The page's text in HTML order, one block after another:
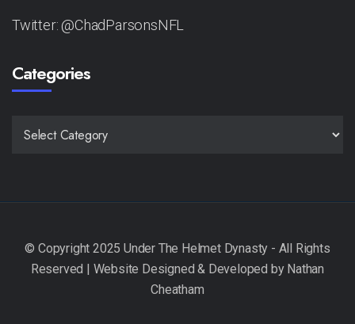
Twitter: @ChadParsonsNFL
Categories